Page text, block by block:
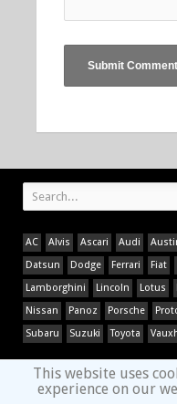
AC Alvis Ascari Audi
Datsun
Dodge Ferrari Fiat
Lamborghini
Lincoln Lotus
Nissan
Panoz Porsche
Subaru
Suzuki Toyota
This website uses
experience on our